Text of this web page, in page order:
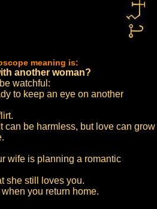
meaning is:
another woman?
watchful:
to keep an eye on another
can be harmless, but love can grow
wife is planning a romantic
she still loves you.
you return home.